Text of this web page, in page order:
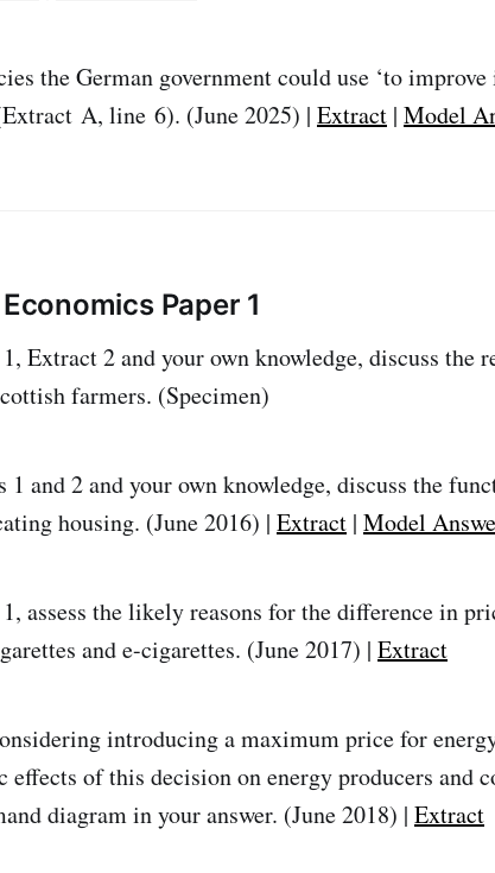
the German government could use ‘to improve
A, line 6). (June 2025) | Extract | Model
Paper 1
Extract 2 and your own knowledge, discuss the
farmers. (Specimen)
and 2 and your own knowledge, discuss the
housing. (June 2016) | Extract | Model
assess the likely reasons for the difference in
and e-cigarettes. (June 2017) | Extract
introducing a maximum price for
of this decision on energy producers and
diagram in your answer. (June 2018) | Extract